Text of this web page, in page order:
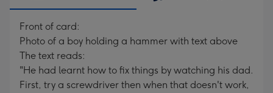
Front of card:
Photo of a boy holding a hammer with text above
The text reads:
"He had learnt how to fix things by watching his dad.
First, try a screwdriver then when that doesn't work,